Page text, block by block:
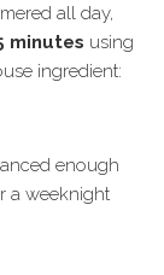
all day,
minutes using
ingredient:
enough
a weeknight